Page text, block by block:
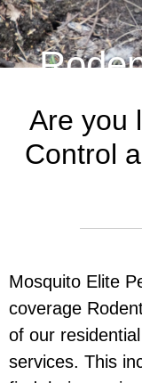
Are you
Control
Mosquito Elite
coverage
of our
services. This